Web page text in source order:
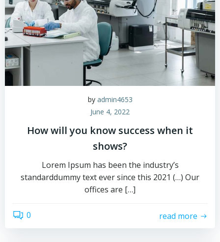
by admin4653
June 4, 2022
How will you know success when it
shows?
Lorem Ipsum has been the industry’s
standarddummy text ever since this 2021 (…) Our
offices are […]
0 read more